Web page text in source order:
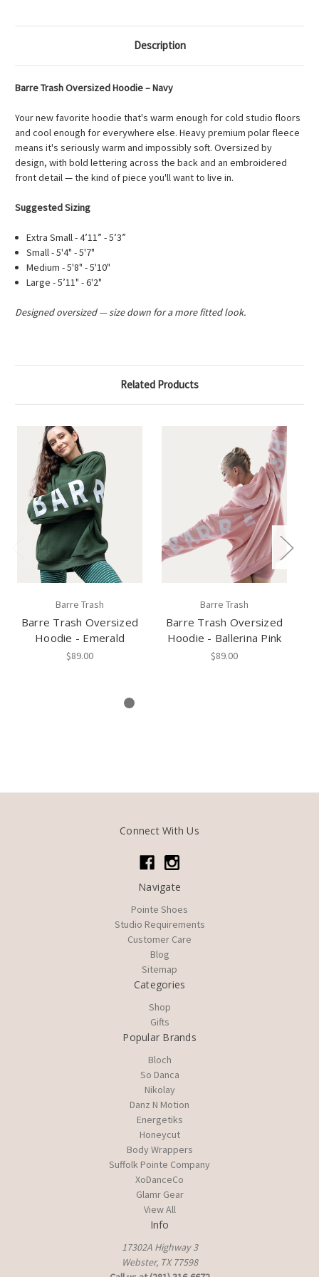
Description
Barre Trash Oversized Hoodie – Navy
Your new favorite hoodie that's warm enough for cold studio floors
and cool enough for everywhere else. Heavy premium polar fleece
means it's seriously warm and impossibly soft. Oversized by
design, with bold lettering across the back and an embroidered
front detail — the kind of piece you'll want to live in.
Suggested Sizing
Extra Small - 4’11” - 5’3”
Small - 5'4" - 5'7"
Medium - 5'8" - 5'10"
Large - 5’11" - 6'2"
Designed oversized — size down for a more fitted look.
Related Products
Barre Trash
Barre Trash Oversized
Hoodie - Emerald
$89.00
Barre Trash
Barre Trash Oversized
Hoodie - Ballerina Pink
$89.00
Connect With Us
Navigate
Pointe Shoes
Studio Requirements
Customer Care
Blog
Sitemap
Categories
Shop
Gifts
Popular Brands
Bloch
So Danca
Nikolay
Danz N Motion
Energetiks
Honeycut
Body Wrappers
Suffolk Pointe Company
XoDanceCo
Glamr Gear
View All
Info
17302A Highway 3
Webster, TX 77598